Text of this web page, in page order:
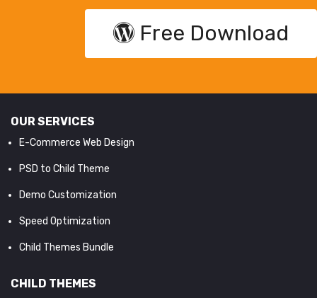
Free Download
OUR SERVICES
E-Commerce Web Design
PSD to Child Theme
Demo Customization
Speed Optimization
Child Themes Bundle
CHILD THEMES